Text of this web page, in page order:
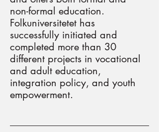
non-formal education.
Folkuniversitetet has
successfully initiated and
completed more than 30
different projects in vocational
and adult education,
integration policy, and youth
empowerment.